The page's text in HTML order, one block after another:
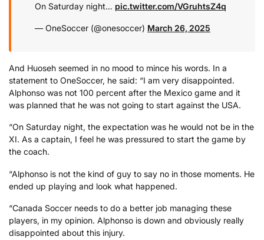
On Saturday night… pic.twitter.com/VGruhtsZ4q
— OneSoccer (@onesoccer) March 26, 2025
And Huoseh seemed in no mood to mince his words. In a
statement to OneSoccer, he said: “I am very disappointed.
Alphonso was not 100 percent after the Mexico game and it
was planned that he was not going to start against the USA.
“On Saturday night, the expectation was he would not be in the
XI. As a captain, I feel he was pressured to start the game by
the coach.
“Alphonso is not the kind of guy to say no in those moments. He
ended up playing and look what happened.
“Canada Soccer needs to do a better job managing these
players, in my opinion. Alphonso is down and obviously really
disappointed about this injury.